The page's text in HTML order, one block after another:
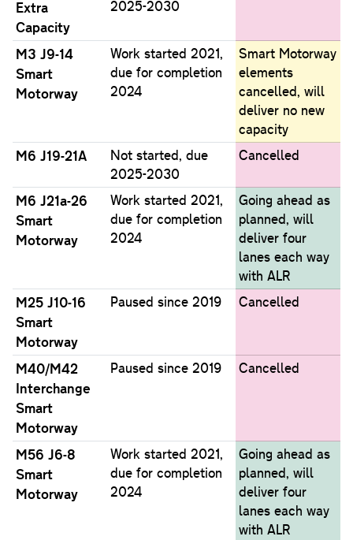
Extra
Capacity
2025-2030
M3 J9-14
Smart
Motorway
Work started 2021,
due for completion
2024
Smart Motorway
elements
cancelled, will
deliver no new
capacity
M6 J19-21A
Not started, due
2025-2030
Cancelled
M6 J21a-26
Smart
Motorway
Work started 2021,
due for completion
2024
Going ahead as
planned, will
deliver four
lanes each way
with ALR
M25 J10-16
Smart
Motorway
Paused since 2019 Cancelled
M40/M42
Interchange
Smart
Motorway
Paused since 2019 Cancelled
M56 J6-8
Smart
Motorway
Work started 2021,
due for completion
2024
Going ahead as
planned, will
deliver four
lanes each way
with ALR